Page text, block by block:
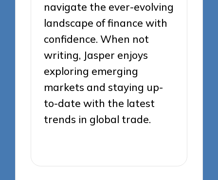
navigate the ever-evolving
landscape of finance with
confidence. When not
writing, Jasper enjoys
exploring emerging
markets and staying up-
to-date with the latest
trends in global trade.